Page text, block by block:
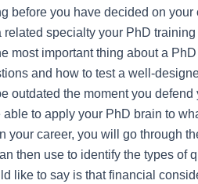
before you have decided on your
specialty your PhD
most important thing about a
and how to test a well-
outdated the moment you defend
to apply your PhD brain to
your career, you will go through
then use to identify the types of
like to say is that financial